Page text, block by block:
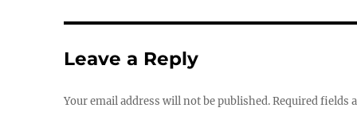
Leave a Reply
Your email address will not be published.Required fields